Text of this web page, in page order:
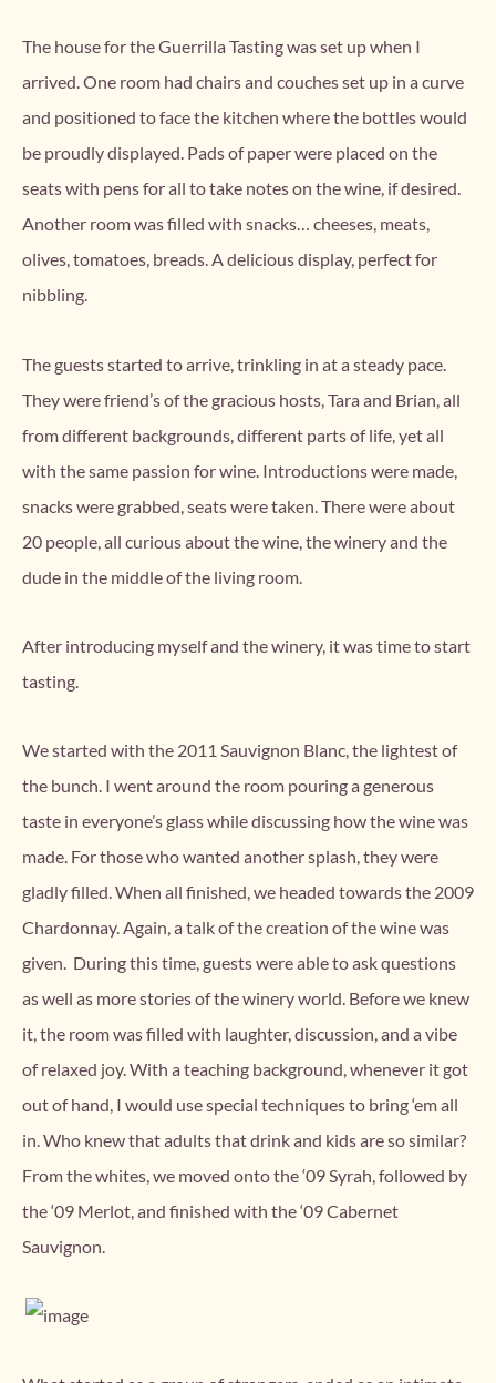
The house for the Guerrilla Tasting was set up when I
arrived. One room had chairs and couches set up in a curve
and positioned to face the kitchen where the bottles would
be proudly displayed. Pads of paper were placed on the
seats with pens for all to take notes on the wine, if desired.
Another room was filled with snacks… cheeses, meats,
olives, tomatoes, breads. A delicious display, perfect for
nibbling.
The guests started to arrive, trinkling in at a steady pace.
They were friend’s of the gracious hosts, Tara and Brian, all
from different backgrounds, different parts of life, yet all
with the same passion for wine. Introductions were made,
snacks were grabbed, seats were taken. There were about
20 people, all curious about the wine, the winery and the
dude in the middle of the living room.
After introducing myself and the winery, it was time to start
tasting.
We started with the 2011 Sauvignon Blanc, the lightest of
the bunch. I went around the room pouring a generous
taste in everyone’s glass while discussing how the wine was
made. For those who wanted another splash, they were
gladly filled. When all finished, we headed towards the 2009
Chardonnay. Again, a talk of the creation of the wine was
given. During this time, guests were able to ask questions
as well as more stories of the winery world. Before we knew
it, the room was filled with laughter, discussion, and a vibe
of relaxed joy. With a teaching background, whenever it got
out of hand, I would use special techniques to bring ‘em all
in. Who knew that adults that drink and kids are so similar?
From the whites, we moved onto the ‘09 Syrah, followed by
the ‘09 Merlot, and finished with the ‘09 Cabernet
Sauvignon.